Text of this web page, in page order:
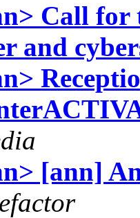
Call for
and
[ann]